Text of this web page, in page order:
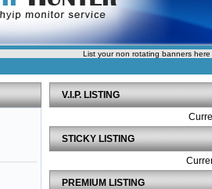
List your non rotating banners here
V.I.P. LISTING
STICKY LISTING
PREMIUM LISTING